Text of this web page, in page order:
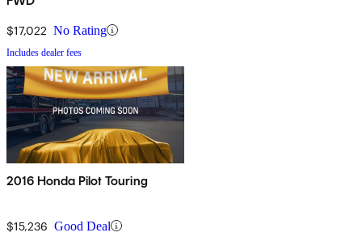
$17,022 No Rating
Includes dealer fees
2016 Honda Pilot Touring
$15,236 Good Deal